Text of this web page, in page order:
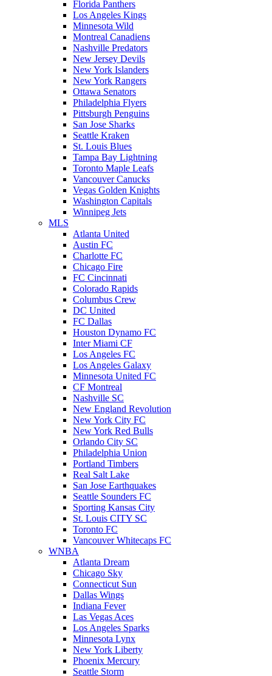
Florida Panthers
Los Angeles Kings
Minnesota Wild
Montreal Canadiens
Nashville Predators
New Jersey Devils
New York Islanders
New York Rangers
Ottawa Senators
Philadelphia Flyers
Pittsburgh Penguins
San Jose Sharks
Seattle Kraken
St. Louis Blues
Tampa Bay Lightning
Toronto Maple Leafs
Vancouver Canucks
Vegas Golden Knights
Washington Capitals
Winnipeg Jets
MLS
Atlanta United
Austin FC
Charlotte FC
Chicago Fire
FC Cincinnati
Colorado Rapids
Columbus Crew
DC United
FC Dallas
Houston Dynamo FC
Inter Miami CF
Los Angeles FC
Los Angeles Galaxy
Minnesota United FC
CF Montreal
Nashville SC
New England Revolution
New York City FC
New York Red Bulls
Orlando City SC
Philadelphia Union
Portland Timbers
Real Salt Lake
San Jose Earthquakes
Seattle Sounders FC
Sporting Kansas City
St. Louis CITY SC
Toronto FC
Vancouver Whitecaps FC
WNBA
Atlanta Dream
Chicago Sky
Connecticut Sun
Dallas Wings
Indiana Fever
Las Vegas Aces
Los Angeles Sparks
Minnesota Lynx
New York Liberty
Phoenix Mercury
Seattle Storm